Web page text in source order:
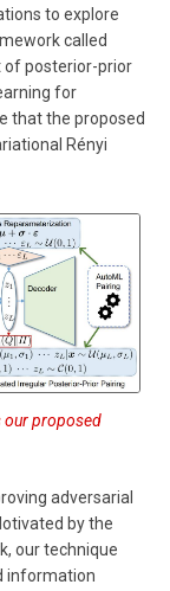
to explore
called
of posterior-prior
for
that the proposed
Rényi
our proposed
adversarial
by the
our technique
information